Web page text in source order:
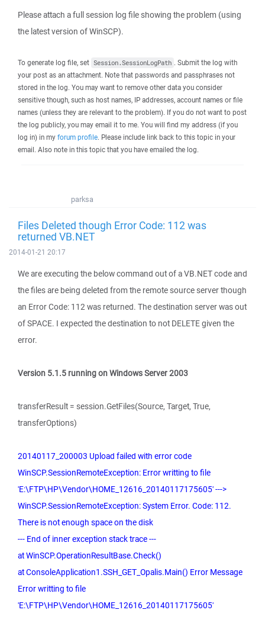
Please attach a full session log file showing the problem (using
the latest version of WinSCP).
To generate log file, set Session.SessionLogPath . Submit the log with
your post as an attachment. Note that passwords and passphrases not
stored in the log. You may want to remove other data you consider
sensitive though, such as host names, IP addresses, account names or file
names (unless they are relevant to the problem). If you do not want to post
the log publicly, you may email it to me. You will find my address (if you
log in) in my forum profile. Please include link back to this topic in your
email. Also note in this topic that you have emailed the log.
parksa
Files Deleted though Error Code: 112 was
returned VB.NET
2014-01-21 20:17
We are executing the below command out of a VB.NET code and
the files are being deleted from the remote source server though
an Error Code: 112 was returned. The destination server was out
of SPACE. I expected the destination to not DELETE given the
error.
Version 5.1.5 running on Windows Server 2003
transferResult = session.GetFiles(Source, Target, True,
transferOptions)
20140117_200003 Upload failed with error code
WinSCP.SessionRemoteException: Error writting to file
'E:\FTP\HP\Vendor\HOME_12616_20140117175605' --->
WinSCP.SessionRemoteException: System Error. Code: 112.
There is not enough space on the disk
--- End of inner exception stack trace ---
at WinSCP.OperationResultBase.Check()
at ConsoleApplication1.SSH_GET_Opalis.Main() Error Message
Error writting to file
'E:\FTP\HP\Vendor\HOME_12616_20140117175605'